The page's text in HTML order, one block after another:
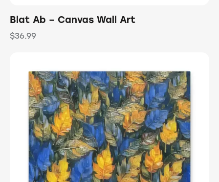
Blat Ab – Canvas Wall Art
$36.99